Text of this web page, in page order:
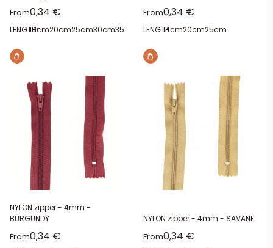
FromSale price
0,34 €
LENGTH:14cm20cm25cm30cm35cm 40cm
FromSale price
0,34 €
LENGTH:14cm20cm25cm
NYLON zipper - 4mm -
BURGUNDY
FromSale price
0,34 €
NYLON zipper - 4mm - SAVANE
FromSale price
0,34 €